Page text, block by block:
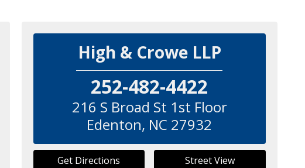
High & Crowe LLP
252-482-4422
216 S Broad St 1st Floor
Edenton, NC 27932
Get Directions Street View